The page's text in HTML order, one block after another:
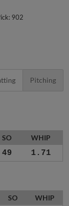
902
Pitching
SO WHIP
49 1.71
SO WHIP